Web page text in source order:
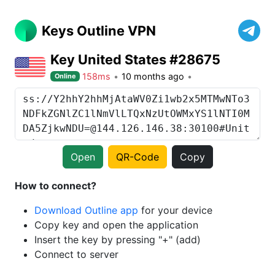
Keys Outline VPN
Key United States #28675
Online 158ms 10 months ago
Open QR-Code Copy
How to connect?
Download Outline app for your device
Copy key and open the application
Insert the key by pressing "+" (add)
Connect to server